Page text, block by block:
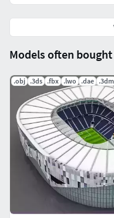
Models often
.obj .3ds .fbx .lwo .dae .3dm